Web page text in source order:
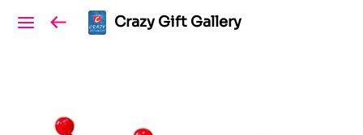
Crazy Gift Gallery